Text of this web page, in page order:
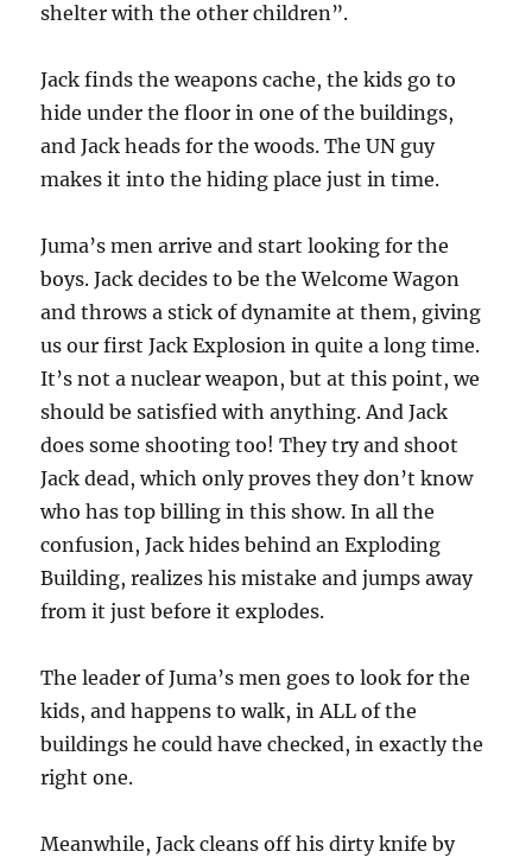
shelter with the other children”.
Jack finds the weapons cache, the kids go to
hide under the floor in one of the buildings,
and Jack heads for the woods. The UN guy
makes it into the hiding place just in time.
Juma’s men arrive and start looking for the
boys. Jack decides to be the Welcome Wagon
and throws a stick of dynamite at them, giving
us our first Jack Explosion in quite a long time.
It’s not a nuclear weapon, but at this point, we
should be satisfied with anything. And Jack
does some shooting too! They try and shoot
Jack dead, which only proves they don’t know
who has top billing in this show. In all the
confusion, Jack hides behind an Exploding
Building, realizes his mistake and jumps away
from it just before it explodes.
The leader of Juma’s men goes to look for the
kids, and happens to walk, in ALL of the
buildings he could have checked, in exactly the
right one.
Meanwhile, Jack cleans off his dirty knife by